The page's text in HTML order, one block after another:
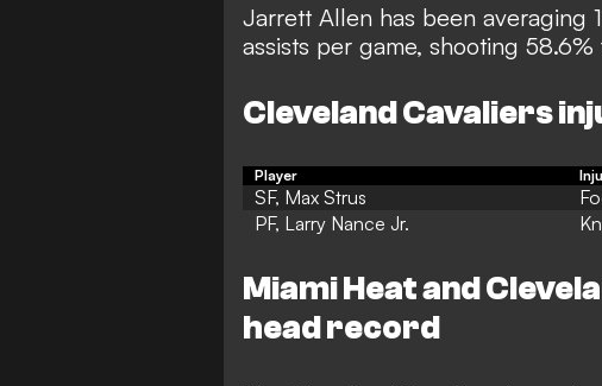
Jarrett Allen has been averaging
assists per game, shooting
Cleveland Cavaliers
Player
SF, Max Strus
PF, Larry Nance Jr.
Miami Heat and
head record